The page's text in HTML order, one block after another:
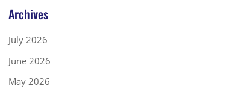
Archives
July 2026
June 2026
May 2026